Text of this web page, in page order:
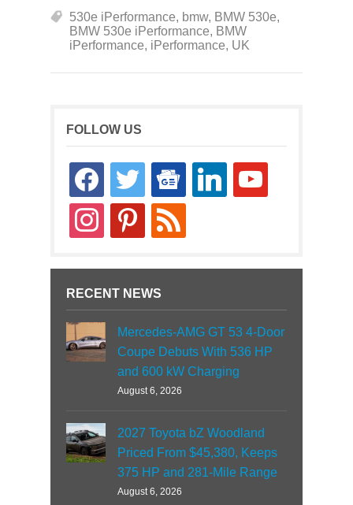
530e iPerformance, bmw, BMW 530e,
BMW 530e iPerformance, BMW
iPerformance, iPerformance, UK
FOLLOW US
facebooktwitter
google-
news
linkedin youtube
instagrampinterestrss
RECENT NEWS
Mercedes-AMG GT 53 4-Door
Coupe Debuts With 536 HP
and 600 kW Charging
August 6, 2026
2027 Toyota bZ Woodland
Priced From $45,380, Keeps
375 HP and 281-Mile Range
August 6, 2026